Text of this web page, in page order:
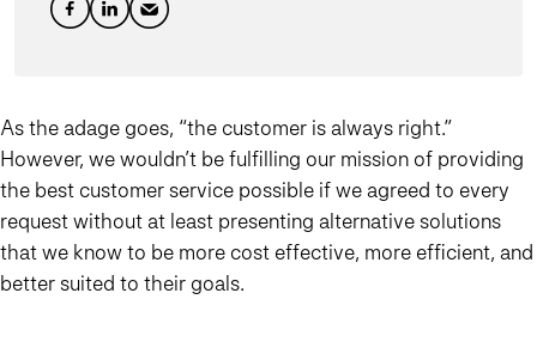
As the adage goes, “the customer is always right.”
However, we wouldn’t be fulfilling our mission of providing
the best customer service possible if we agreed to every
request without at least presenting alternative solutions
that we know to be more cost effective, more efficient, and
better suited to their goals.